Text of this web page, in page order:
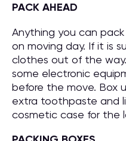
PACK AHEAD
Anything you can
on moving day. If it is
clothes out of the
some electronic
before the move. Box
extra toothpaste and
cosmetic case for the